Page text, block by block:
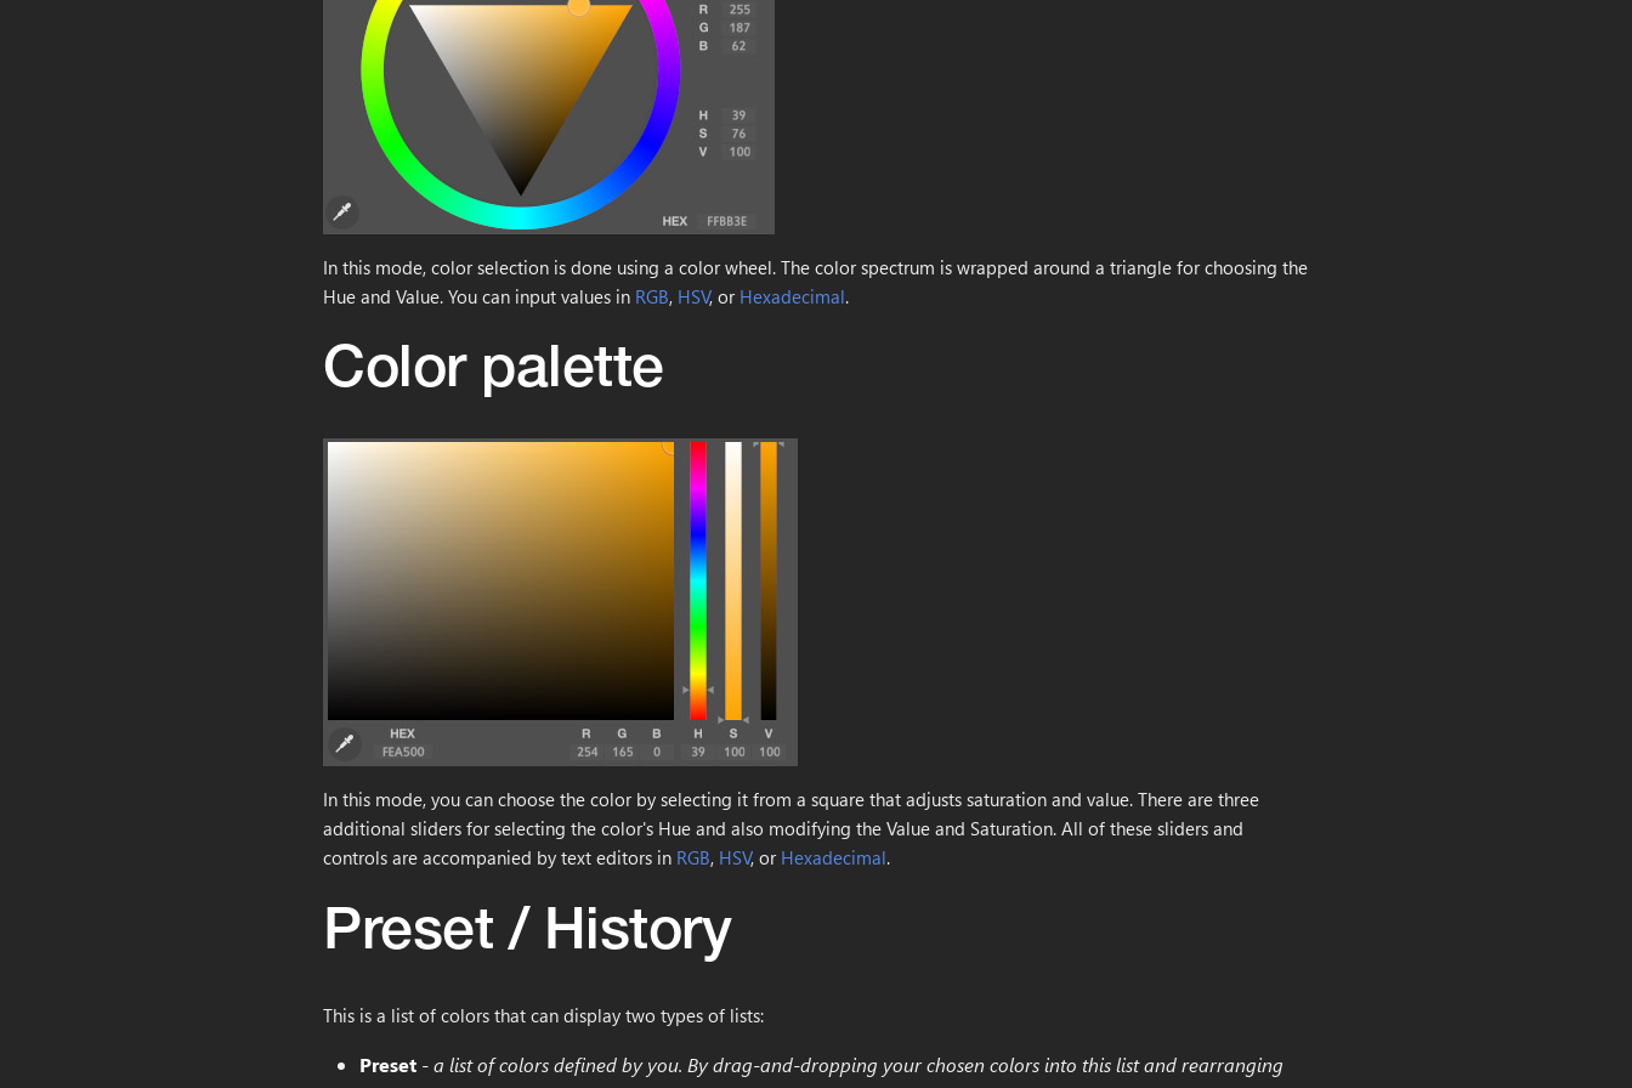
In this mode, color selection is done using a color wheel. The color spectrum is wrapped around a triangle for choosing the
Hue and Value. You can input values in RGB, HSV, or Hexadecimal.
Color palette
In this mode, you can choose the color by selecting it from a square that adjusts saturation and value. There are three
additional sliders for selecting the color's Hue and also modifying the Value and Saturation. All of these sliders and
controls are accompanied by text editors in RGB, HSV, or Hexadecimal.
Preset / History
This is a list of colors that can display two types of lists:
Preset -a list of colors defined by you. By drag-and-dropping your chosen colors into this list and rearranging